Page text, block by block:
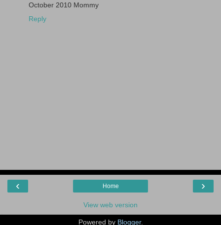
October 2010 Mommy
Reply
‹ ›
Home
View web version
Powered by Blogger.